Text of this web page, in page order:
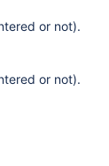
or not).
or not).